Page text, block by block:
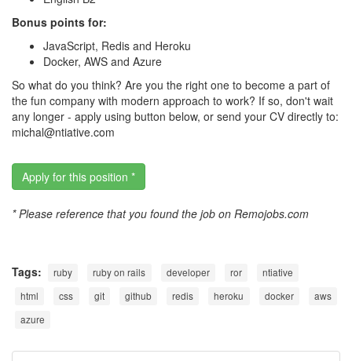
Bonus points for:
JavaScript, Redis and Heroku
Docker, AWS and Azure
So what do you think? Are you the right one to become a part of
the fun company with modern approach to work? If so, don't wait
any longer - apply using button below, or send your CV directly to:
michal@ntiative.com
Apply for this position *
* Please reference that you found the job on Remojobs.com
Tags: ruby ruby on rails developer ror
ntiative
html
css git github redis heroku docker
aws
azure